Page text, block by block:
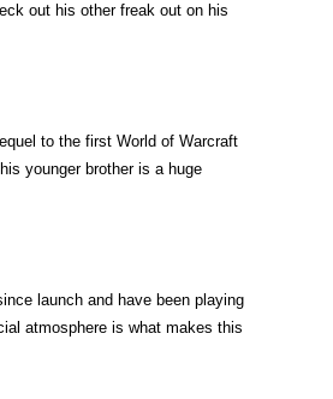
out his other freak out on his
to the first World of Warcraft
younger brother is a huge
launch and have been playing
atmosphere is what makes this